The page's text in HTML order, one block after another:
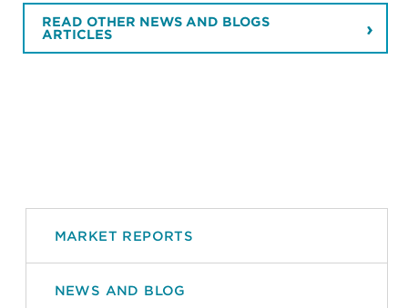
READ OTHER NEWS AND BLOGS
ARTICLES
MARKET REPORTS
NEWS AND BLOG